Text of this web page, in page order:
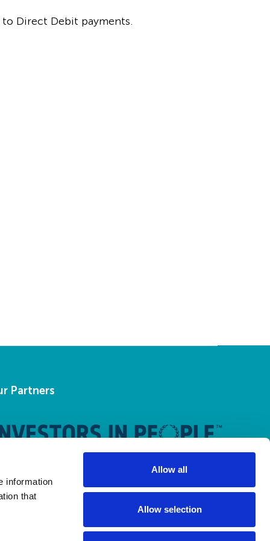
information
that
Allow all
Allow selection
Direct Debit payments.
Partners